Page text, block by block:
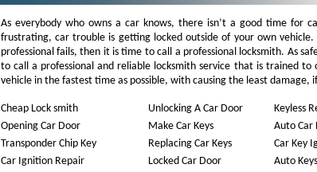
As everybody who owns a car knows, there isn’t a good time for
frustrating, car trouble is getting locked outside of your own
professional fails, then it is time to call a professional locksmith. As
to call a professional and reliable locksmith service that is trained
vehicle in the fastest time as possible, with causing the least damage,
Cheap Lock smith Unlocking A Car Door Keyless
Opening Car Door
Make Car Keys Auto Car
Transponder Chip Key
Replacing Car Keys Car Key
Car Ignition Repair
Locked Car Door Auto Keys